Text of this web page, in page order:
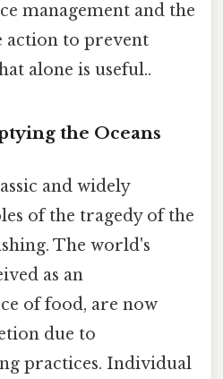
management and the
action to prevent
alone is useful..
the Oceans
and widely
of the tragedy of the
The world's
as an
of food, are now
due to
practices. Individual